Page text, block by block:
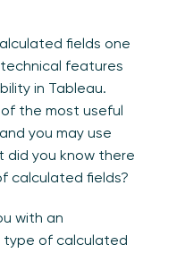
fields one
features
in Tableau.
the most useful
you may use
did you know there
calculated fields?
with an
of calculated